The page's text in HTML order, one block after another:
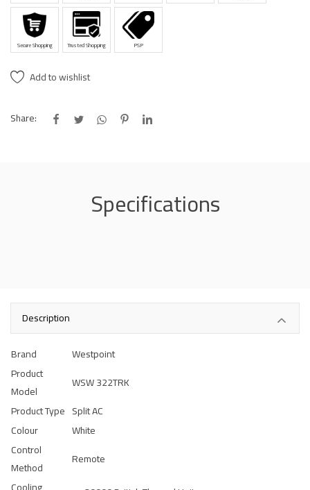
Secure Shopping Trusted Shopping PSP
Add to wishlist
Share:
Specifications
Description
Brand
Westpoint
Product
Model
WSW 322TRK
Product Type Split AC
Colour
White
Control
Method
Remote